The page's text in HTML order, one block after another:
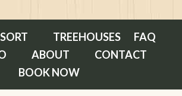
TREEHOUSES
FAQ
ABOUT
CONTACT
BOOK NOW